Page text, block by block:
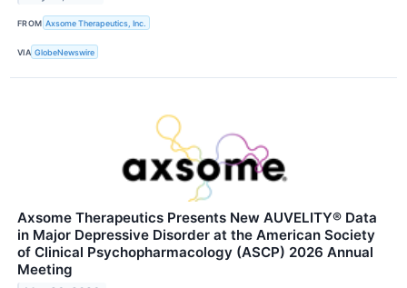
FROM Axsome Therapeutics, Inc.
VIA GlobeNewswire
Axsome Therapeutics Presents New AUVELITY® Data
in Major Depressive Disorder at the American Society
of Clinical Psychopharmacology (ASCP) 2026 Annual
Meeting